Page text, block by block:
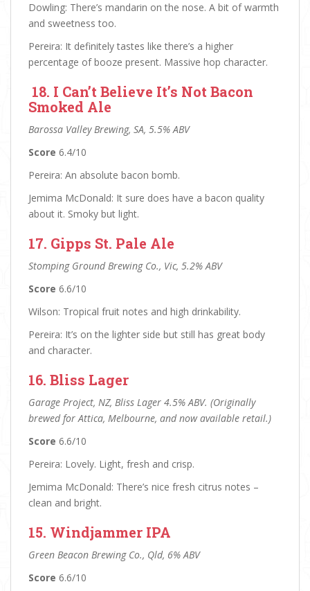
Dowling: There’s mandarin on the nose. A bit of warmth
and sweetness too.
Pereira: It definitely tastes like there’s a higher
percentage of booze present. Massive hop character.
18. I Can’t Believe It’s Not Bacon
Smoked Ale
Barossa Valley Brewing, SA, 5.5% ABV
Score 6.4/10
Pereira: An absolute bacon bomb.
Jemima McDonald: It sure does have a bacon quality
about it. Smoky but light.
17. Gipps St. Pale Ale
Stomping Ground Brewing Co., Vic, 5.2% ABV
Score 6.6/10
Wilson: Tropical fruit notes and high drinkability.
Pereira: It’s on the lighter side but still has great body
and character.
16. Bliss Lager
Garage Project, NZ, Bliss Lager 4.5% ABV. (Originally
brewed for Attica, Melbourne, and now available retail.)
Score 6.6/10
Pereira: Lovely. Light, fresh and crisp.
Jemima McDonald: There’s nice fresh citrus notes –
clean and bright.
15. Windjammer IPA
Green Beacon Brewing Co., Qld, 6% ABV
Score 6.6/10